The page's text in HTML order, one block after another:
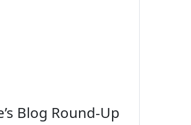
Blog Round-Up